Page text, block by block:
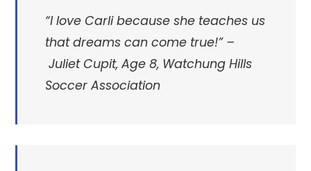
“I love Carli because she teaches us
that dreams can come true!” –
Juliet Cupit, Age 8, Watchung Hills
Soccer Association